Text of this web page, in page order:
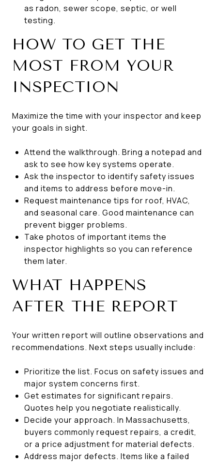
as radon, sewer scope, septic, or well
testing.
HOW TO GET THE
MOST FROM YOUR
INSPECTION
Maximize the time with your inspector and keep
your goals in sight.
Attend the walkthrough. Bring a notepad and
ask to see how key systems operate.
Ask the inspector to identify safety issues
and items to address before move-in.
Request maintenance tips for roof, HVAC,
and seasonal care. Good maintenance can
prevent bigger problems.
Take photos of important items the
inspector highlights so you can reference
them later.
WHAT HAPPENS
AFTER THE REPORT
Your written report will outline observations and
recommendations. Next steps usually include:
Prioritize the list. Focus on safety issues and
major system concerns first.
Get estimates for significant repairs.
Quotes help you negotiate realistically.
Decide your approach. In Massachusetts,
buyers commonly request repairs, a credit,
or a price adjustment for material defects.
Address major defects. Items like a failed